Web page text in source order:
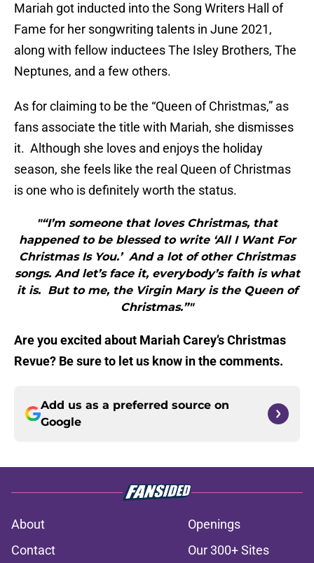
Mariah got inducted into the Song Writers Hall of
Fame for her songwriting talents in June 2021,
along with fellow inductees The Isley Brothers, The
Neptunes, and a few others.
As for claiming to be the “Queen of Christmas,” as
fans associate the title with Mariah, she dismisses
it. Although she loves and enjoys the holiday
season, she feels like the real Queen of Christmas
is one who is definitely worth the status.
"“I’m someone that loves Christmas, that
happened to be blessed to write ‘All I Want For
Christmas Is You.’ And a lot of other Christmas
songs. And let’s face it, everybody’s faith is what
it is. But to me, the Virgin Mary is the Queen of
Christmas.”"
Are you excited about Mariah Carey’s Christmas
Revue? Be sure to let us know in the comments.
Add us as a preferred source on
Google
About
Openings
Contact
Our 300+ Sites